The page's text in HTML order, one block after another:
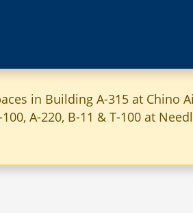
in Building A-315 at Chino
A-220, B-11 & T-100 at